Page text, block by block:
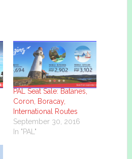
PAL Seat Sale: Batanes,
Coron, Boracay,
International Routes
September 30, 2016
In "PAL"